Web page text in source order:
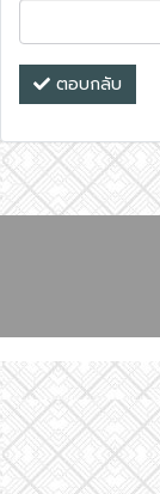
ตอบกลับ